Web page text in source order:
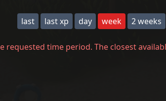
last last xp day week 2 weeks
time period. The closest